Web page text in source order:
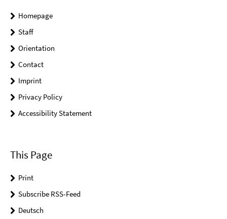
Homepage
Staff
Orientation
Contact
Imprint
Privacy Policy
Accessibility Statement
This Page
Print
Subscribe RSS-Feed
Deutsch